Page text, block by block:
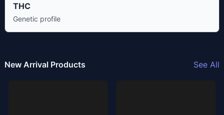
THC
Genetic profile
New Arrival Products See All